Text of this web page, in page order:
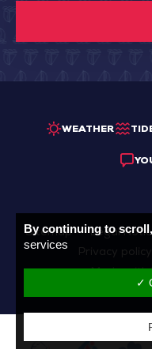
WEATHER
Sitemap Legal
Privacy policy
By continuing to scroll,
services
✓